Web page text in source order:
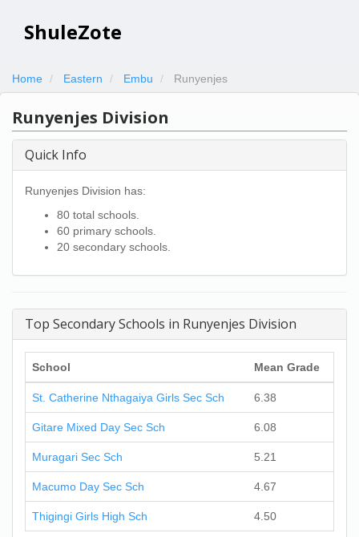
ShuleZote
Home Eastern Embu Runyenjes
Runyenjes Division
Quick Info
Runyenjes Division has:
80 total schools.
60 primary schools.
20 secondary schools.
Top Secondary Schools in Runyenjes Division
School Mean Grade
St. Catherine Nthagaiya Girls Sec Sch 6.38
Gitare Mixed Day Sec Sch 6.08
Muragari Sec Sch 5.21
Macumo Day Sec Sch 4.67
Thigingi Girls High Sch 4.50